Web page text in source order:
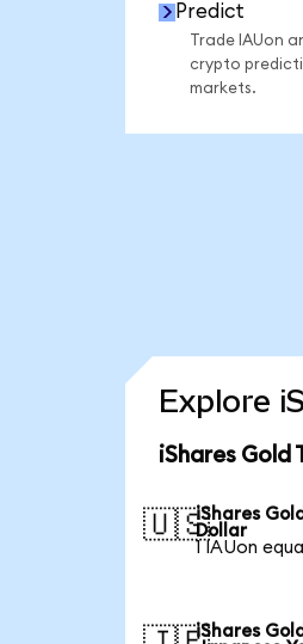
Predict
Trade IAUon
crypto
markets.
Explore
iShares Gold
🇺🇸iShares
Dollar
1 IAUon
iShares